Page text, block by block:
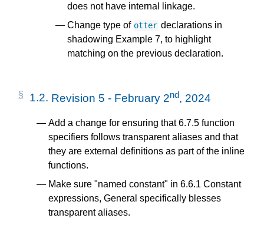
does not have internal linkage.
Change type of otter declarations in
shadowing Example 7, to highlight
matching on the previous declaration.
1.2. Revision 5 - February 2nd, 2024
Add a change for ensuring that 6.7.5 function
specifiers follows transparent aliases and that
they are external definitions as part of the inline
functions.
Make sure "named constant" in 6.6.1 Constant
expressions, General specifically blesses
transparent aliases.